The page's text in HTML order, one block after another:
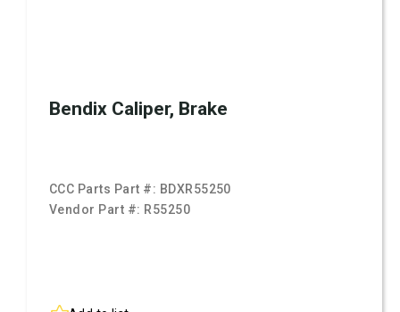
Bendix Caliper, Brake
CCC Parts Part #: BDXR55250
Vendor Part #: R55250